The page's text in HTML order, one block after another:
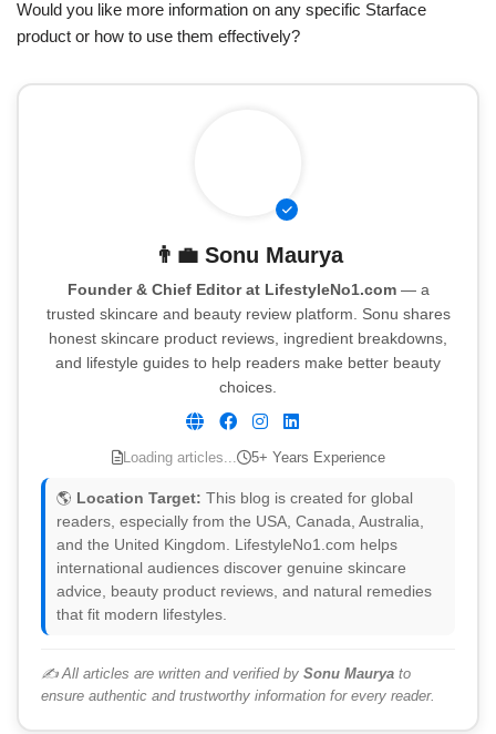
Would you like more information on any specific Starface
product or how to use them effectively?
👨‍💼 Sonu Maurya
Founder & Chief Editor at LifestyleNo1.com— a
trusted skincare and beauty review platform. Sonu shares
honest skincare product reviews, ingredient breakdowns,
and lifestyle guides to help readers make better beauty
choices.
Loading articles... 5+ Years Experience
🌎 Location Target: This blog is created for global
readers, especially from the USA, Canada, Australia,
and the United Kingdom. LifestyleNo1.com helps
international audiences discover genuine skincare
advice, beauty product reviews, and natural remedies
that fit modern lifestyles.
✍️ All articles are written and verified by Sonu Maurya to
ensure authentic and trustworthy information for every reader.